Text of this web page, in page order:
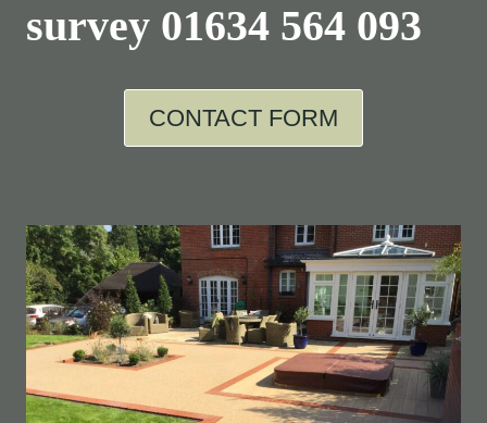
survey 01634 564 093
CONTACT FORM